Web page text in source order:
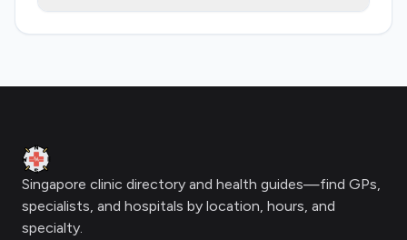
Clinic Geek
Singapore clinic directory and health guides—find GPs,
specialists, and hospitals by location, hours, and
specialty.